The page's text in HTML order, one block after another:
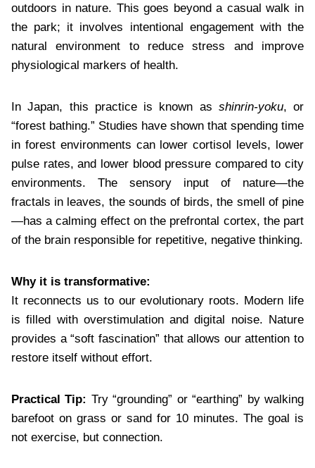
outdoors in nature. This goes beyond a casual walk in
the park; it involves intentional engagement with the
natural environment to reduce stress and improve
physiological markers of health.
In Japan, this practice is known as shinrin-yoku, or
“forest bathing.” Studies have shown that spending time
in forest environments can lower cortisol levels, lower
pulse rates, and lower blood pressure compared to city
environments. The sensory input of nature—the
fractals in leaves, the sounds of birds, the smell of pine
—has a calming effect on the prefrontal cortex, the part
of the brain responsible for repetitive, negative thinking.
Why it is transformative:
It reconnects us to our evolutionary roots. Modern life
is filled with overstimulation and digital noise. Nature
provides a “soft fascination” that allows our attention to
restore itself without effort.
Practical Tip: Try “grounding” or “earthing” by walking
barefoot on grass or sand for 10 minutes. The goal is
not exercise, but connection.